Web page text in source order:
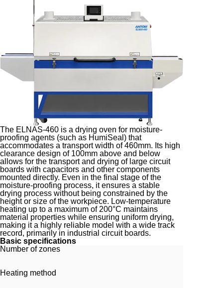
The ELNAS-460 is a drying oven for moisture-
proofing agents (such as HumiSeal) that
accommodates a transport width of 460mm. Its high
clearance design of 100mm above and below
allows for the transport and drying of large circuit
boards with capacitors and other components
mounted directly. Even in the final stage of the
moisture-proofing process, it ensures a stable
drying process without being constrained by the
height or size of the workpiece. Low-temperature
heating up to a maximum of 200°C maintains
material properties while ensuring uniform drying,
making it a highly reliable model with a wide track
record, primarily in industrial circuit boards.
Basic specifications
Number of zones
Heating method